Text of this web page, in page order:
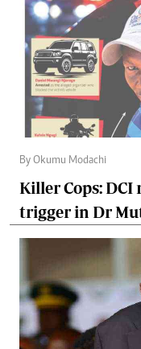
By Okumu Modachi
Killer Cops:
trigger in Dr